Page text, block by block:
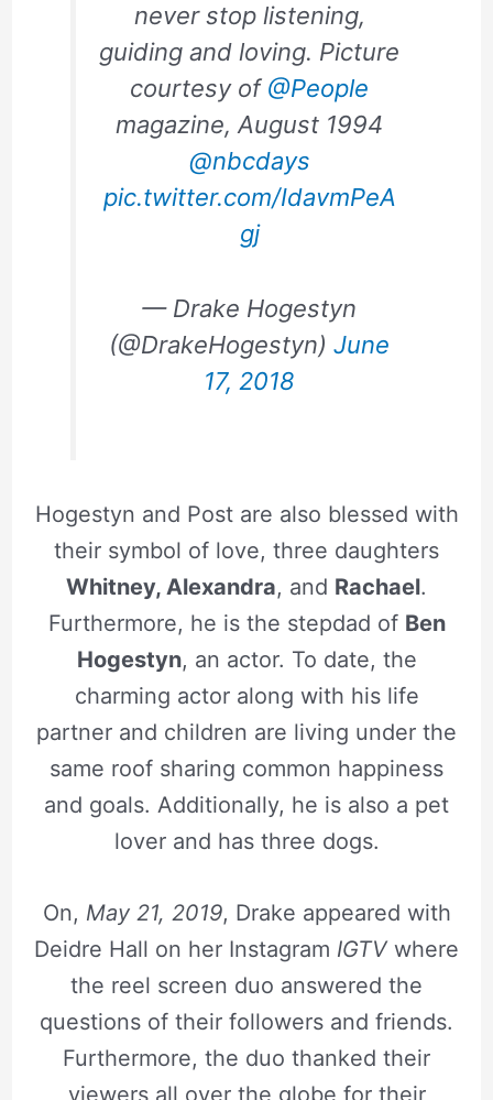
never stop listening,
guiding and loving. Picture
courtesy of @People
magazine, August 1994
@nbcdays
pic.twitter.com/IdavmPeA
gj
— Drake Hogestyn
(@DrakeHogestyn) June
17, 2018
Hogestyn and Post are also blessed with
their symbol of love, three daughters
Whitney, Alexandra, and Rachael.
Furthermore, he is the stepdad of Ben
Hogestyn, an actor. To date, the
charming actor along with his life
partner and children are living under the
same roof sharing common happiness
and goals. Additionally, he is also a pet
lover and has three dogs.
On, May 21, 2019, Drake appeared with
Deidre Hall on her Instagram IGTVwhere
the reel screen duo answered the
questions of their followers and friends.
Furthermore, the duo thanked their